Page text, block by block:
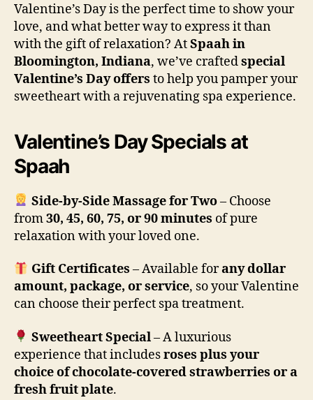
Valentine’s Day is the perfect time to show your
love, and what better way to express it than
with the gift of relaxation? AtSpaah in
Bloomington, Indiana, we’ve craftedspecial
Valentine’s Day offers to help you pamper your
sweetheart with a rejuvenating spa experience.
Valentine’s Day Specials at
Spaah
Side-by-Side Massage for Two– Choose
from30, 45, 60, 75, or 90 minutes of pure
relaxation with your loved one.
Gift Certificates – Available forany dollar
amount, package, or service, so your Valentine
can choose their perfect spa treatment.
Sweetheart Special– A luxurious
experience that includesroses plus your
choice of chocolate-covered strawberries or a
fresh fruit plate.